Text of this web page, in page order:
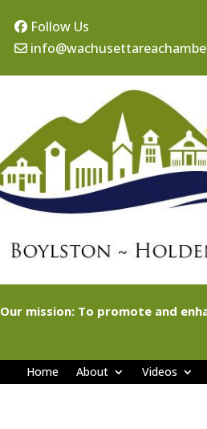
Follow Us
Our mission: To promote and
Home About Videos